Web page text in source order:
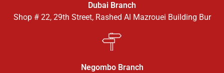
Dubai Branch
Shop # 22, 29th Street, Rashed Al Mazrouei Building Bur
Negombo Branch